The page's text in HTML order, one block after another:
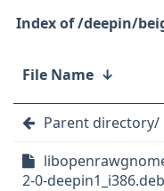
/deepin/
File Name ↓
Parent directory/
2-0-deepin1_i386.deb